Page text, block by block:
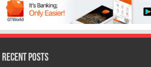
Recent Posts